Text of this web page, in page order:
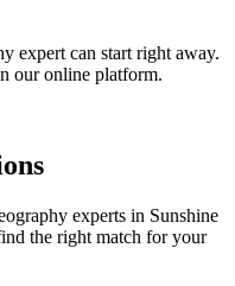
expert can start right away.
our online platform.
experts in Sunshine
the right match for your